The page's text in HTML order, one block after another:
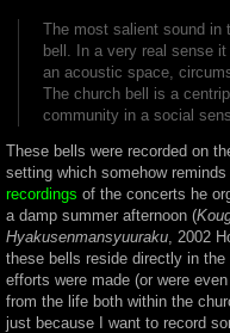
The most salient sound in
bell. In a very real sense
an acoustic space,
The church bell is a
community in a social
These bells were recorded on
setting which somehow
recordings of the concerts he
a damp summer afternoon (
Hyakusenmansyuuraku, 2002
these bells reside directly in
efforts were made (or were
from the life both within the
just because I want to record